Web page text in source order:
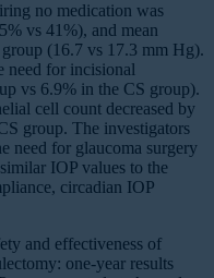
no medication was
vs 41%), and mean
(16.7 vs 17.3 mm Hg).
need for incisional
vs 6.9% in the CS group).
cell count decreased by
group. The investigators
need for glaucoma surgery
IOP values to the
circadian IOP
and effectiveness of
one-year results